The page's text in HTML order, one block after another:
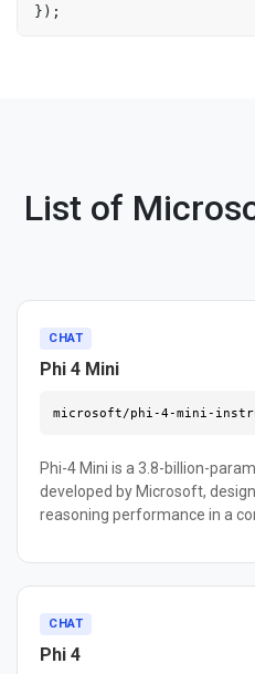
List of
CHAT
Phi 4 Mini
microsoft/phi-4-mini-
Phi-4 Mini is a 3.8-billion-
developed by Microsoft,
reasoning performance in a
grouped-query attention and
to 128K tokens. The model excels at math, logic, coding,
suited for agentic workflows
and APIs. It supports over 20
CHAT
Phi 4